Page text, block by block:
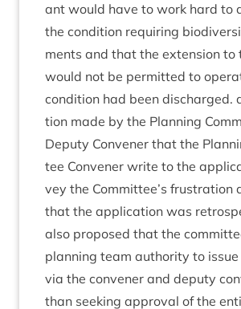
ant would have to work hard to
the con­di­tion requir­ing
ments and that the exten­sion to
would not be per­mit­ted to
con­di­tion had been dis­charged.
tion made by the Plan­ning
Deputy Con­vener that the
tee Con­vener write to the
vey the Committee’s frus­tra­tion
that the applic­a­tion was
also pro­posed that the
plan­ning team author­ity to
via the con­vener and deputy
than seek­ing approv­al of the